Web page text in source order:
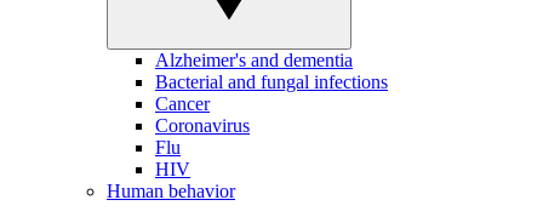
Alzheimer's and dementia
Bacterial and fungal infections
Cancer
Coronavirus
Flu
HIV
Human behavior